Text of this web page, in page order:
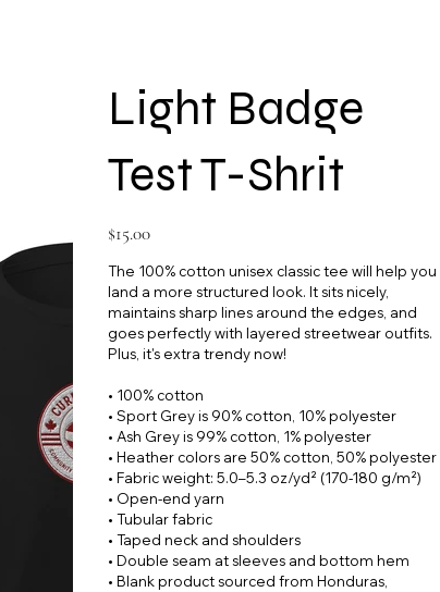
Light Badge
Test T-Shrit
Price
$15.00
The 100% cotton unisex classic tee will help you
land a more structured look. It sits nicely,
maintains sharp lines around the edges, and
goes perfectly with layered streetwear outfits.
Plus, it's extra trendy now!
• 100% cotton
• Sport Grey is 90% cotton, 10% polyester
• Ash Grey is 99% cotton, 1% polyester
• Heather colors are 50% cotton, 50% polyester
• Fabric weight: 5.0–5.3 oz/yd² (170-180 g/m²)
• Open-end yarn
• Tubular fabric
• Taped neck and shoulders
• Double seam at sleeves and bottom hem
• Blank product sourced from Honduras,